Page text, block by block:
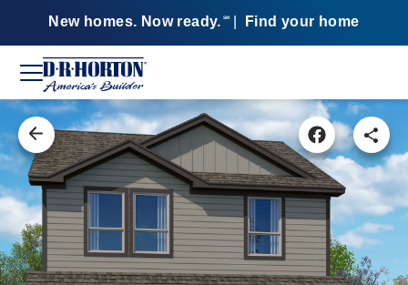
New homes. Now ready. SM Find your home